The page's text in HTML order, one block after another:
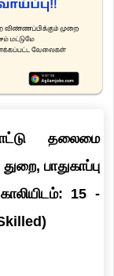
தலைமை
பாதுகாப்பு
15 -